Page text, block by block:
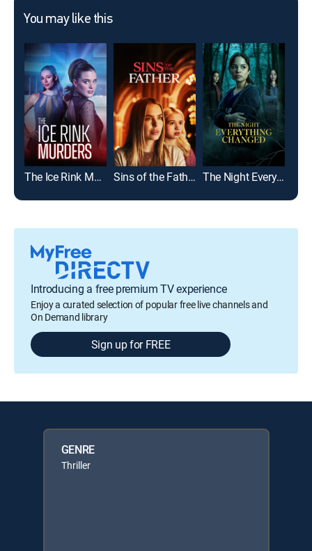
You may like this
The Ice Rink Murders Sins of the Father The Night Everything Changed
Introducing a free premium TV experience
Enjoy a curated selection of popular free live channels and
On Demand library
Sign up for FREE
GENRE
Thriller